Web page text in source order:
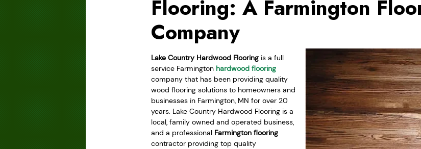
Flooring: A Farmington
Company
Lake Country Hardwood Flooring is a full
service Farmington hardwood flooring
company that has been providing quality
wood flooring solutions to homeowners and
businesses in Farmington, MN for over 20
years. Lake Country Hardwood Flooring is a
local, family owned and operated business,
and a professional Farmington flooring
contractor providing top quality